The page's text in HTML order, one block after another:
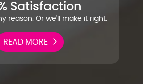
Satisfaction
reason. Or we'll make it right.
READ MORE